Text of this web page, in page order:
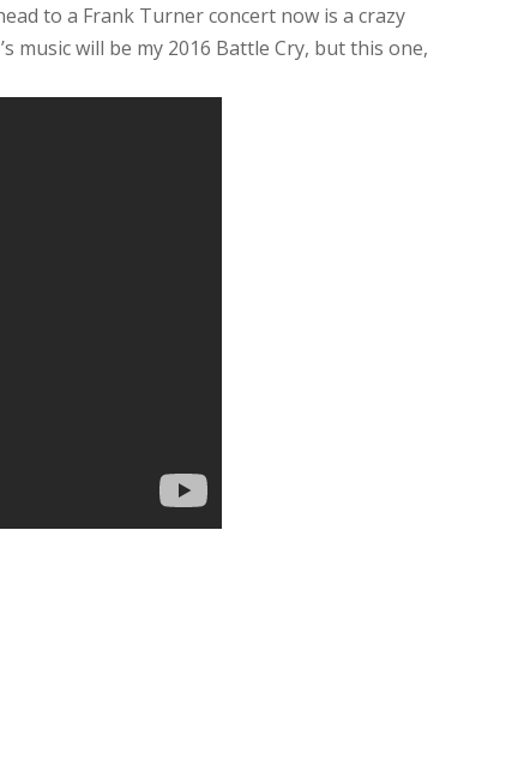
to a Frank Turner concert now is a crazy
music will be my 2016 Battle Cry, but this one,